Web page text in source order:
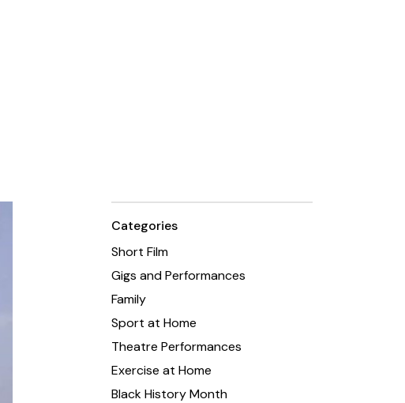
Categories
Short Film
Gigs and Performances
Family
Sport at Home
Theatre Performances
Exercise at Home
Black History Month